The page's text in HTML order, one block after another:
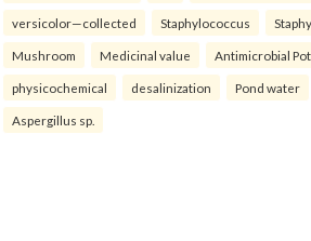
versicolor—collected Staphylococcus
Mushroom Medicinal value Antimicrobial
physicochemical desalinization Pond water
Aspergillus sp.